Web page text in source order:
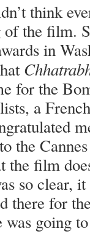
think
the film.
in
for the
a
the
the film
so clear, it
there for
was going